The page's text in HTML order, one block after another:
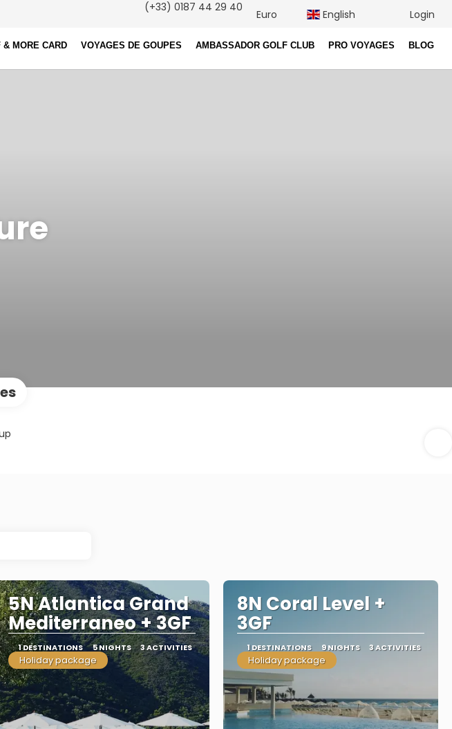
& MORE CARD VOYAGES DE GOUPES AMBASSADOR GOLF CLUB PRO VOYAGES BLOG
(+33) 0187 44 29 40
Euro English Login
5N Atlantica Grand
Mediterraneo + 3GF
1 DESTINATIONS 5 NIGHTS 3 ACTIVITIES
Holiday package
8N Coral Level +
3GF
1 DESTINATIONS 9 NIGHTS 3 ACTIVITIES
Holiday package